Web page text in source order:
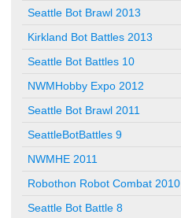
Seattle Bot Brawl 2013
Kirkland Bot Battles 2013
Seattle Bot Battles 10
NWMHobby Expo 2012
Seattle Bot Brawl 2011
SeattleBotBattles 9
NWMHE 2011
Robothon Robot Combat 2010
Seattle Bot Battle 8